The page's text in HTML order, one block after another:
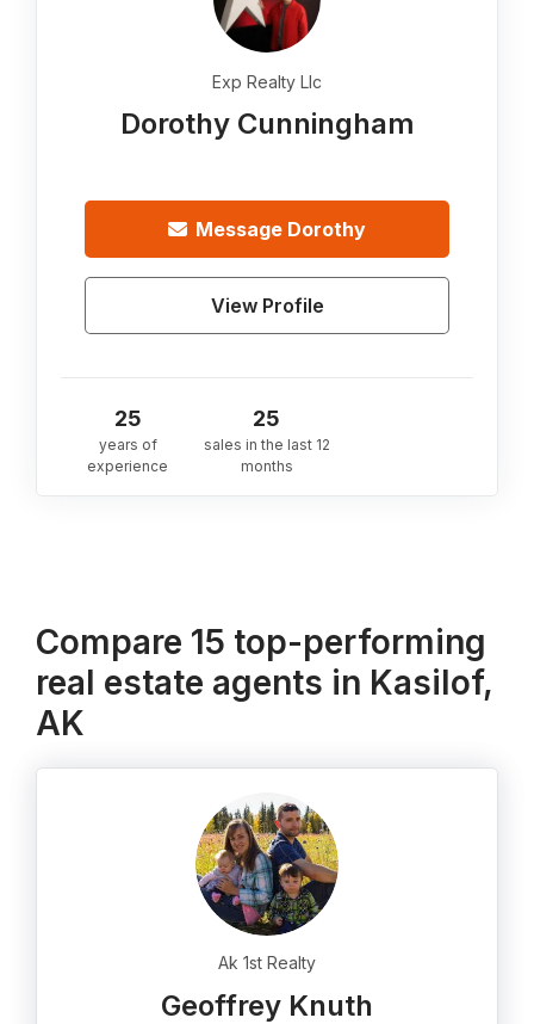
Exp Realty Llc
Dorothy Cunningham
Message Dorothy
View Profile
25
years of
experience
25
sales in the last 12
months
Compare 15 top-performing
real estate agents in Kasilof,
AK
Ak 1st Realty
Geoffrey Knuth